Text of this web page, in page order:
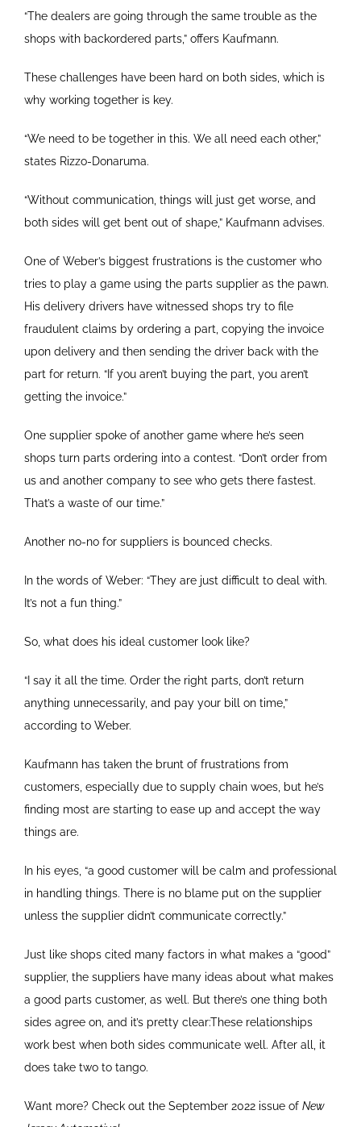
“The dealers are going through the same trouble as the
shops with backordered parts,” offers Kaufmann.
These challenges have been hard on both sides, which is
why working together is key.
“We need to be together in this. We all need each other,”
states Rizzo-Donaruma.
“Without communication, things will just get worse, and
both sides will get bent out of shape,” Kaufmann advises.
One of Weber’s biggest frustrations is the customer who
tries to play a game using the parts supplier as the pawn.
His delivery drivers have witnessed shops try to file
fraudulent claims by ordering a part, copying the invoice
upon delivery and then sending the driver back with the
part for return. “If you aren’t buying the part, you aren’t
getting the invoice.”
One supplier spoke of another game where he’s seen
shops turn parts ordering into a contest. “Don’t order from
us and another company to see who gets there fastest.
That’s a waste of our time.”
Another no-no for suppliers is bounced checks.
In the words of Weber: “They are just difficult to deal with.
It’s not a fun thing.”
So, what does his ideal customer look like?
“I say it all the time. Order the right parts, don’t return
anything unnecessarily, and pay your bill on time,”
according to Weber.
Kaufmann has taken the brunt of frustrations from
customers, especially due to supply chain woes, but he’s
finding most are starting to ease up and accept the way
things are.
In his eyes, “a good customer will be calm and professional
in handling things. There is no blame put on the supplier
unless the supplier didn’t communicate correctly.”
Just like shops cited many factors in what makes a “good”
supplier, the suppliers have many ideas about what makes
a good parts customer, as well. But there’s one thing both
sides agree on, and it’s pretty clear:These relationships
work best when both sides communicate well. After all, it
does take two to tango.
Want more? Check out the September 2022 issue of New